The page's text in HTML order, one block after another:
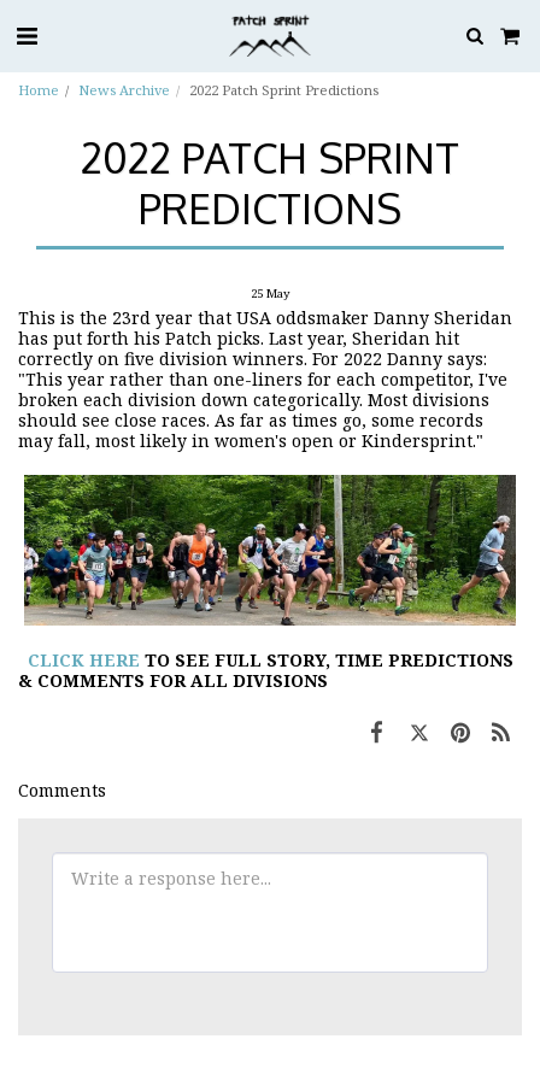
Home News Archive 2022 Patch Sprint Predictions
2022 PATCH SPRINT
PREDICTIONS
25 May
This is the 23rd year that USA oddsmaker Danny Sheridan
has put forth his Patch picks. Last year, Sheridan hit
correctly on five division winners. For 2022 Danny says:
"This year rather than one-liners for each competitor, I've
broken each division down categorically. Most divisions
should see close races. As far as times go, some records
may fall, most likely in women's open or Kindersprint."
CLICK HERE TO SEE FULL STORY, TIME PREDICTIONS
& COMMENTS FOR ALL DIVISIONS
Comments